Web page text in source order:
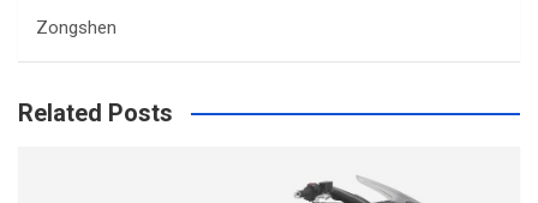
Zongshen
Related Posts